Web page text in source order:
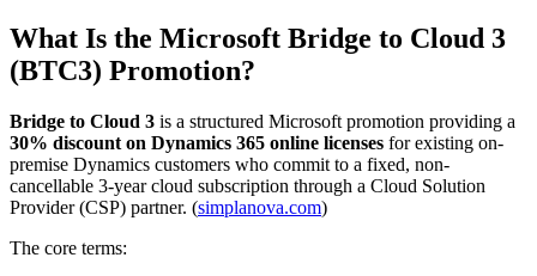
What Is the Microsoft Bridge to Cloud 3
(BTC3) Promotion?
Bridge to Cloud 3 is a structured Microsoft promotion providing a
30% discount on Dynamics 365 online licenses for existing on-
premise Dynamics customers who commit to a fixed, non-
cancellable 3-year cloud subscription through a Cloud Solution
Provider (CSP) partner. (simplanova.com)
The core terms: